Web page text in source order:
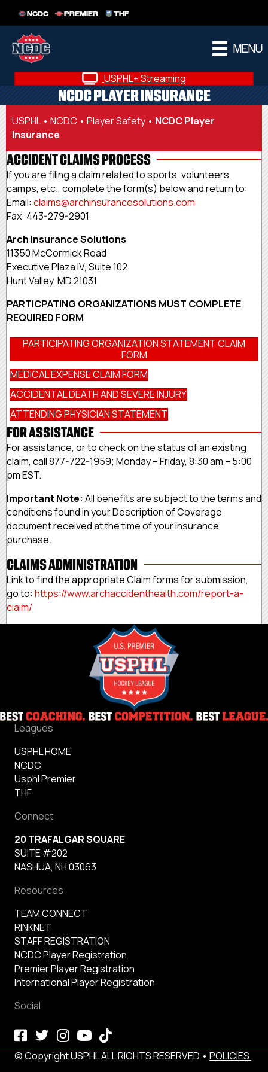
NCDC PREMIER THF
MENU
USPHL+ Streaming
NCDC PLAYER INSURANCE
USPHL• NCDC • Player Safety • NCDC Player
Insurance
ACCIDENT CLAIMS PROCESS
If you are filing a claim related to sports, volunteers,
camps, etc., complete the form(s) below and return to:
Email: claims@archinsurancesolutions.com
Fax: 443-279-2901
Arch Insurance Solutions
11350 McCormick Road
Executive Plaza IV, Suite 102
Hunt Valley, MD 21031
PARTICPATING ORGANIZATIONS MUST COMPLETE
REQUIRED FORM
PARTICIPATING ORGANIZATION STATEMENT CLAIM
FORM
MEDICAL EXPENSE CLAIM FORM
ACCIDENTAL DEATH AND SEVERE INJURY
ATTENDING PHYSICIAN STATEMENT
FOR ASSISTANCE
For assistance, or to check on the status of an existing
claim, call 877-722-1959; Monday – Friday, 8:30 am – 5:00
pm EST.
Important Note: All benefits are subject to the terms and
conditions found in your Description of Coverage
document received at the time of your insurance
purchase.
CLAIMS ADMINISTRATION
Link to find the appropriate Claim forms for submission,
go to: https://www.archaccidenthealth.com/report-a-
claim/
Leagues
USPHL HOME
NCDC
Usphl Premier
THF
Connect
20 TRAFALGAR SQUARE
SUITE #202
NASHUA, NH 03063
Resources
TEAM CONNECT
RINKNET
STAFF REGISTRATION
NCDC Player Registration
Premier Player Registration
International Player Registration
Social
© Copyright USPHL ALL RIGHTS RESERVED • POLICIES